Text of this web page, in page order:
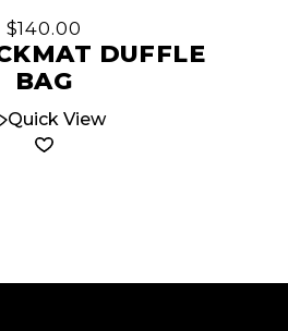
chosen
on
the
product
$140.00
DUFFLE
BAG
Quick View